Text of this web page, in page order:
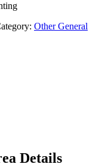
Other General
Details